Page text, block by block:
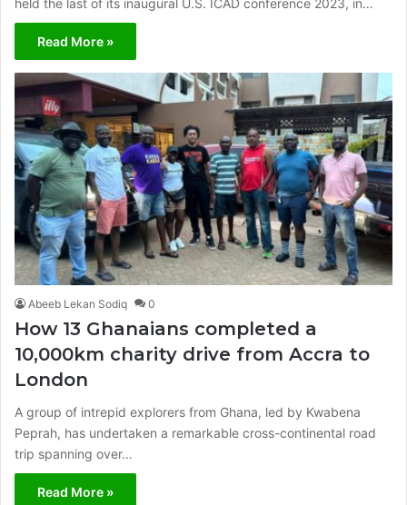
Read More »
Abeeb Lekan Sodiq 0
How 13 Ghanaians completed a
10,000km charity drive from Accra to
London
A group of intrepid explorers from Ghana, led by Kwabena
Peprah, has undertaken a remarkable cross-continental road
trip spanning over…
Read More »